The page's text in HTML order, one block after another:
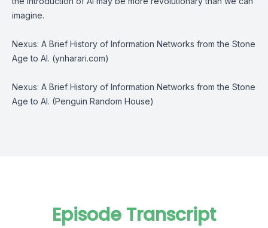
imagine.
Nexus: A Brief History of Information Networks from the Stone
Age to AI. (ynharari.com)
Nexus: A Brief History of Information Networks from the Stone
Age to AI. (Penguin Random House)
Episode Transcript